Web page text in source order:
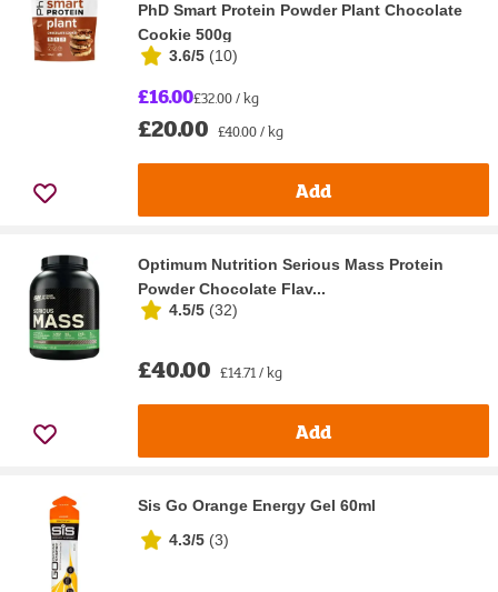
PhD Smart Protein Powder Plant Chocolate
Cookie 500g
3.6/5 (10)
£16.00£32.00 / kg
£20.00 £40.00 / kg
Add
Optimum Nutrition Serious Mass Protein
Powder Chocolate Flav...
4.5/5 (32)
£40.00 £14.71 / kg
Add
Sis Go Orange Energy Gel 60ml
4.3/5 (3)